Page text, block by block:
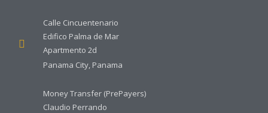
Calle Cincuentenario
Edifico Palma de Mar
Apartmento 2d
Panama City, Panama
Money Transfer (PrePayers)
Claudio Perrando